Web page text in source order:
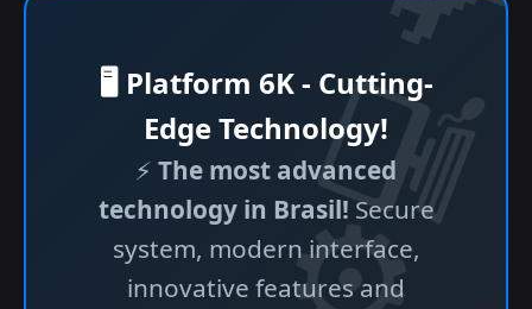
🖥️ Platform 6K - Cutting-
Edge Technology!
⚡ The most advanced
technology in Brasil!Secure
system, modern interface,
innovative features and